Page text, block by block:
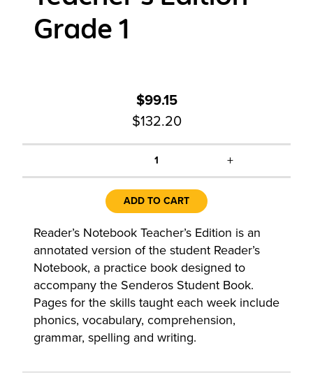
Grade 1
$99.15
$132.20
1 +
ADD TO CART
Reader’s Notebook Teacher’s Edition is an
annotated version of the student Reader’s
Notebook, a practice book designed to
accompany the Senderos Student Book.
Pages for the skills taught each week include
phonics, vocabulary, comprehension,
grammar, spelling and writing.